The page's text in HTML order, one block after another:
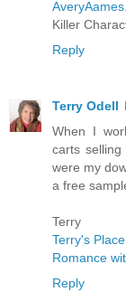
Killer
Reply
Terry Odell
When I
carts
were my
a free
Terry
Terry's Place
Romance
Reply